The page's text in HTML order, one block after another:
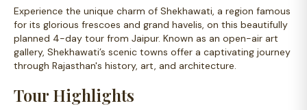
Experience the unique charm of Shekhawati, a region famous
for its glorious frescoes and grand havelis, on this beautifully
planned 4-day tour from Jaipur. Known as an open-air art
gallery, Shekhawati’s scenic towns offer a captivating journey
through Rajasthan's history, art, and architecture.
Tour Highlights